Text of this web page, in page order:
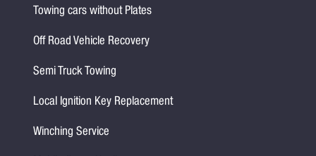
Towing cars without Plates
Off Road Vehicle Recovery
Semi Truck Towing
Local Ignition Key Replacement
Winching Service